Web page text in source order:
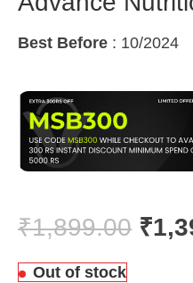
Best Before: 10/2024
₹1,899.00 ₹
Out of stock